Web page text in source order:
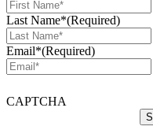
Last Name*(Required)
Email*(Required)
CAPTCHA